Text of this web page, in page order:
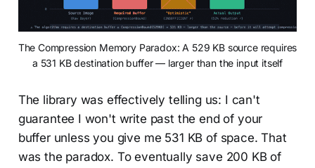
The Compression Memory Paradox: A 529 KB source requires
a 531 KB destination buffer — larger than the input itself
The library was effectively telling us: I can't
guarantee I won't write past the end of your
buffer unless you give me 531 KB of space. That
was the paradox. To eventually save 200 KB of